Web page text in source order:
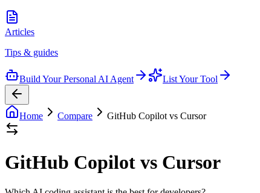
Articles
Tips & guides
Build Your Personal AI Agent List Your Tool
Home Compare GitHub Copilot vs Cursor
GitHub Copilot vs Cursor